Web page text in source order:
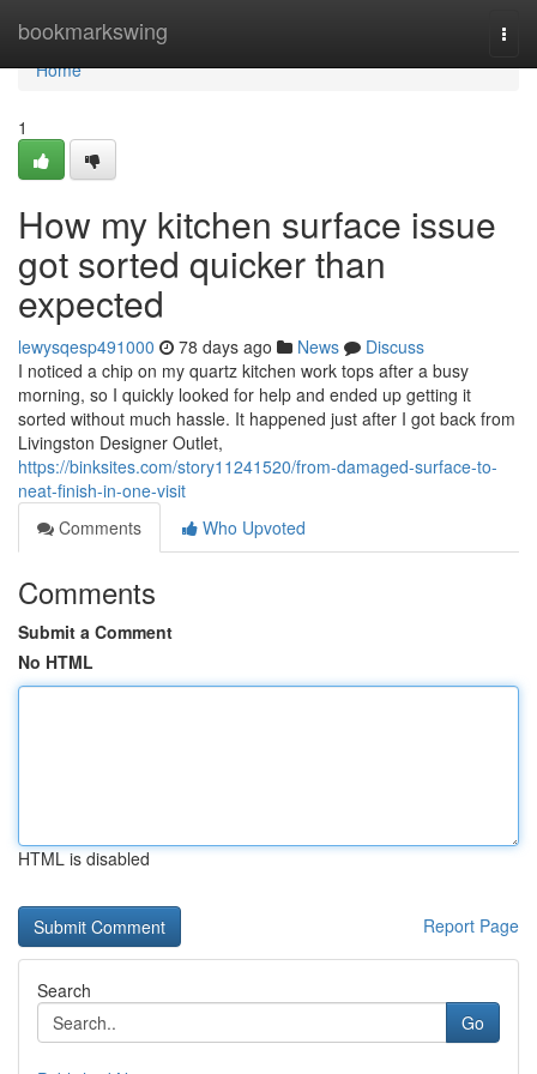
bookmarkswing
Home
Home
1
How my kitchen surface issue
got sorted quicker than
expected
lewysqesp491000 78 days ago News
Discuss
I noticed a chip on my quartz kitchen work tops after a busy
morning, so I quickly looked for help and ended up getting it
sorted without much hassle. It happened just after I got back from
Livingston Designer Outlet,
https://binksites.com/story11241520/from-damaged-surface-to-
neat-finish-in-one-visit
Comments
Who Upvoted
Comments
Submit a Comment
No HTML
HTML is disabled
Report Page
Search
Go